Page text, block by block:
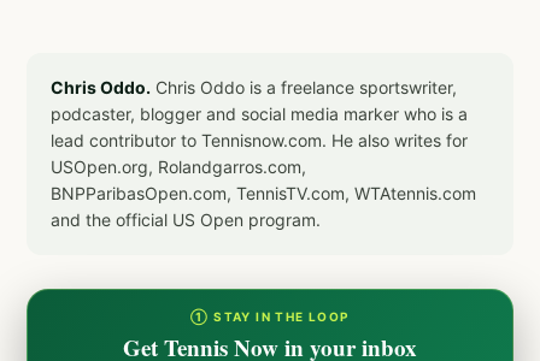
Chris Oddo. Chris Oddo is a freelance sportswriter,
podcaster, blogger and social media marker who is a
lead contributor to Tennisnow.com. He also writes for
USOpen.org, Rolandgarros.com,
BNPParibasOpen.com, TennisTV.com, WTAtennis.com
and the official US Open program.
① STAY IN THE LOOP
Get Tennis Now in your inbox